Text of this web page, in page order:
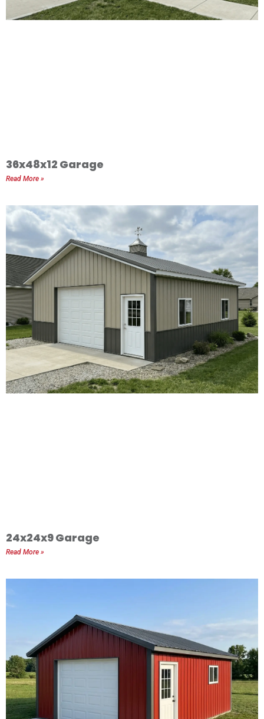
36x48x12 Garage
Read More »
24x24x9 Garage
Read More »